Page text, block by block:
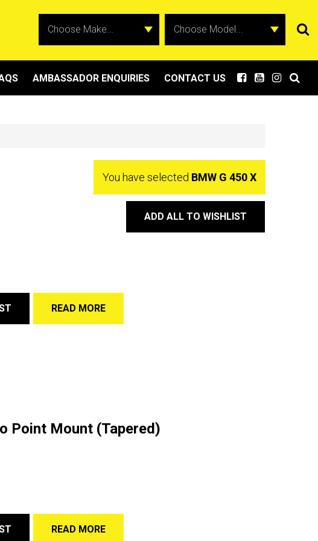
AMBASSADOR ENQUIRIES CONTACT US
You have selected BMW G 450 X
ADD ALL TO WISHLIST
READ MORE
Point Mount (Tapered)
READ MORE